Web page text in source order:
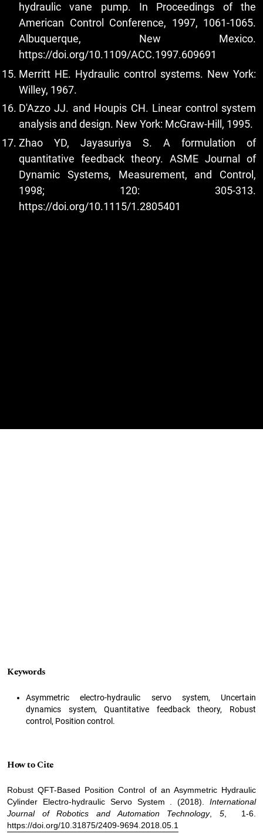
hydraulic vane pump. In Proceedings of the
American Control Conference, 1997, 1061-1065.
Albuquerque, New Mexico.
https://doi.org/10.1109/ACC.1997.609691
Merritt HE. Hydraulic control systems. New York:
Willey, 1967.
D'Azzo JJ. and Houpis CH. Linear control system
analysis and design. New York: McGraw-Hill, 1995.
Zhao YD, Jayasuriya S. A formulation of
quantitative feedback theory. ASME Journal of
Dynamic Systems, Measurement, and Control,
1998; 120: 305-313.
https://doi.org/10.1115/1.2805401
Keywords
Asymmetric electro-hydraulic servo system, Uncertain
dynamics system, Quantitative feedback theory, Robust
control, Position control.
How to Cite
Robust QFT-Based Position Control of an Asymmetric Hydraulic
Cylinder Electro-hydraulic Servo System . (2018). International
Journal of Robotics and Automation Technology, 5, 1-6.
https://doi.org/10.31875/2409-9694.2018.05.1